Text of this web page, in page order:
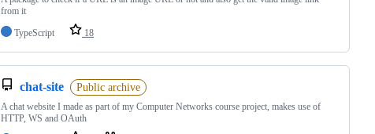
from it
TypeScript
18
chat-site Public archive
A chat website I made as part of my Computer Networks course project, makes use of
HTTP, WS and OAuth